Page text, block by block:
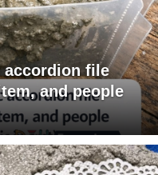
accordion file
and people